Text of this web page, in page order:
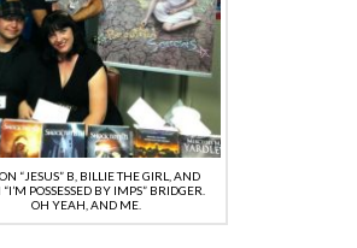
“JESUS” B, BILLIE THE GIRL, AND
POSSESSED BY IMPS” BRIDGER.
OH YEAH, AND ME.